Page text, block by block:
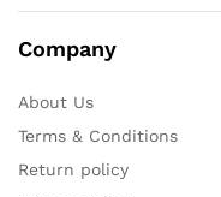
Company
About Us
Terms & Conditions
Return policy